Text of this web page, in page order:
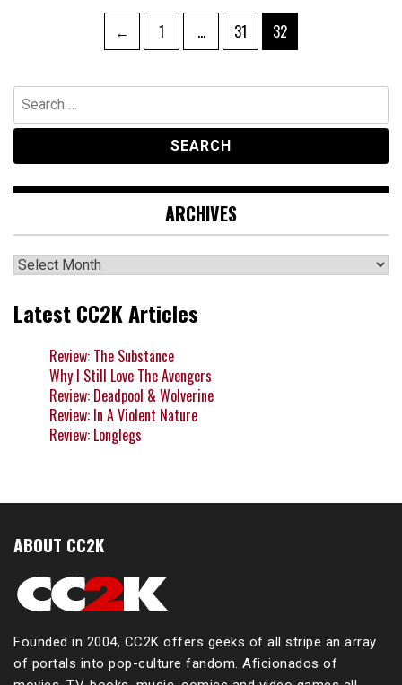
navigation
← Page
1 … Page
31 Page
32
Search
for:
ARCHIVES
Archives
Latest CC2K Articles
Review: The Substance
Why I Still Love The Avengers
Review: Deadpool & Wolverine
Review: In A Violent Nature
Review: Longlegs
ABOUT CC2K
Founded in 2004, CC2K offers geeks of all stripe an array
of portals into pop-culture fandom. Aficionados of